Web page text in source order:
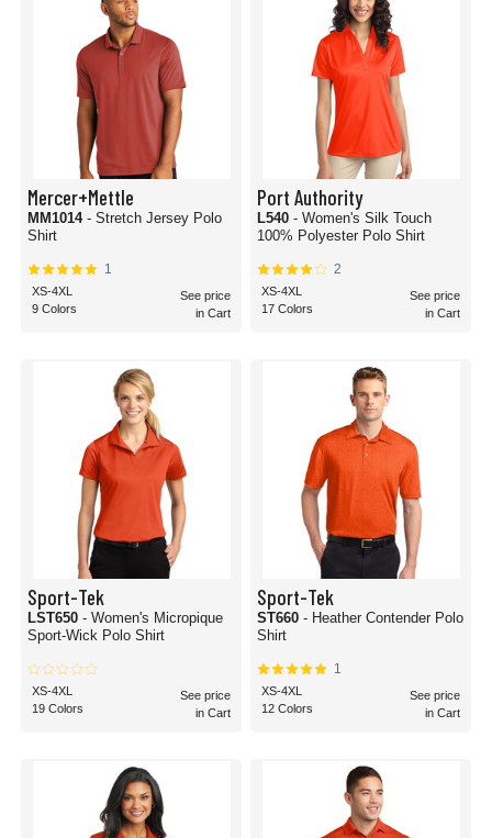
Mercer+Mettle
MM1014 - Stretch Jersey Polo
Shirt
1
XS-4XL
9 Colors
See price
in Cart
Port Authority
L540 - Women's Silk Touch
100% Polyester Polo Shirt
2
XS-4XL
17 Colors
See price
in Cart
Sport-Tek
LST650 - Women's Micropique
Sport-Wick Polo Shirt
XS-4XL
19 Colors
See price
in Cart
Sport-Tek
ST660 - Heather Contender Polo
Shirt
1
XS-4XL
12 Colors
See price
in Cart